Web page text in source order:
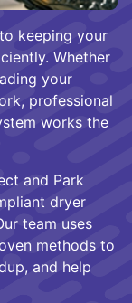
keeping your
Whether
your
professional
works the
and Park
dryer
team uses
methods to
and help